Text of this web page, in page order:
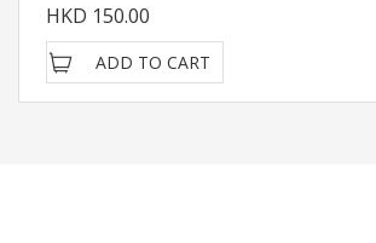
HKD 150.00
ADD TO CART